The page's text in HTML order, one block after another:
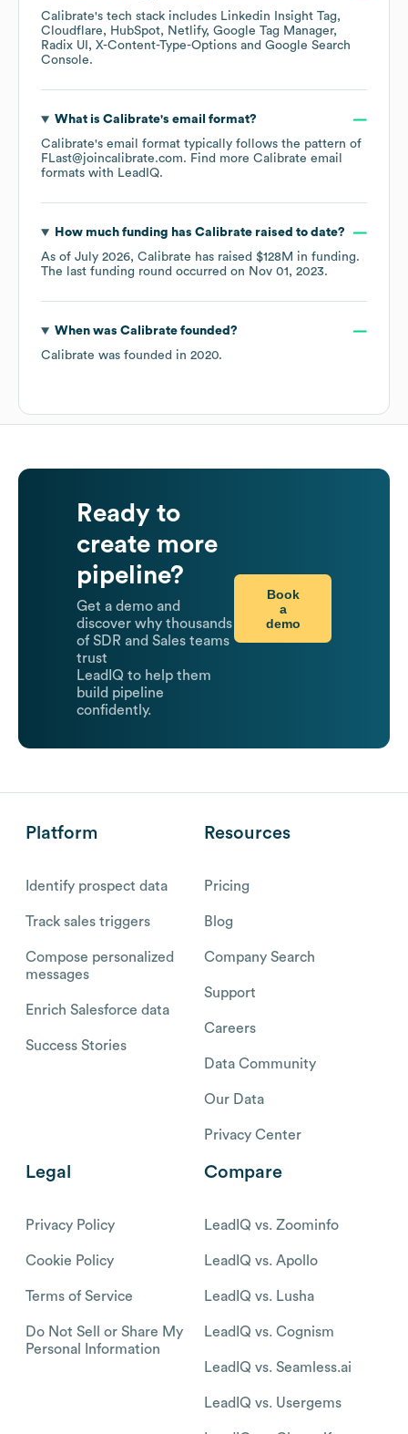
Calibrate's tech stack includes Linkedin Insight Tag
Cloudflare
HubSpot Netlify Google Tag Manager
Radix UI
X-Content-Type-Options
Google Search
Console.
What is Calibrate's email format?
Calibrate's email format typically follows the pattern of
FLast@joincalibrate.com. Find more Calibrate email
formats with LeadIQ.
How much funding has Calibrateraised to date?
As of July 2026, Calibrate has raised $128M in funding.
The last funding round occurred on Nov 01, 2023.
When was Calibratefounded?
Calibrate was founded in 2020.
Ready to
create more
pipeline?
Get a demo and
discover why thousands
of SDR and Sales teams
trust
LeadIQ to help them
build pipeline
confidently.
Book
a
demo
Platform
Identify prospect data
Track sales triggers
Compose personalized
messages
Enrich Salesforce data
Success Stories
Resources
Pricing
Blog
Company Search
Support
Careers
Data Community
Our Data
Privacy Center
Legal
Privacy Policy
Cookie Policy
Terms of Service
Do Not Sell or Share My
Personal Information
Compare
LeadIQ vs. Zoominfo
LeadIQ vs. Apollo
LeadIQ vs. Lusha
LeadIQ vs. Cognism
LeadIQ vs. Seamless.ai
LeadIQ vs. Usergems